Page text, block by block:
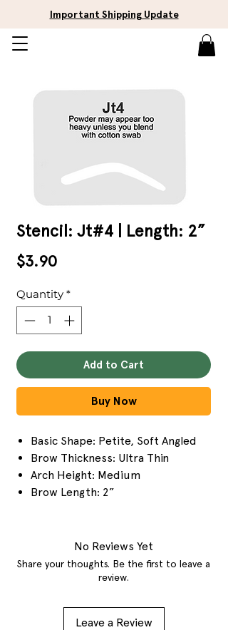
Important Shipping Update
Stencil: Jt#4 | Length: 2”
$3.90Price
Quantity *
Add to Cart
Buy Now
Basic Shape: Petite, Soft Angled
Brow Thickness: Ultra Thin
Arch Height: Medium
Brow Length: 2”
No Reviews Yet
Share your thoughts. Be the first to leave a
review.
Leave a Review